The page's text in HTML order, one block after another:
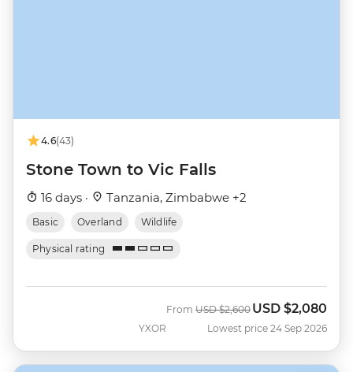
4.6(43)
Stone Town to Vic Falls
16 days · Tanzania, Zimbabwe +2
Basic Overland Wildlife
Physical rating
YXOR
From Was
USD $2,600 Now
USD $2,080
Lowest price 24 Sep 2026